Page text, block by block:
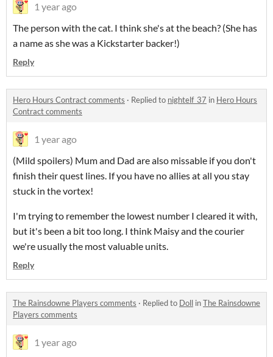
1 year ago
The person with the cat. I think she's at the beach? (She has
a name as she was a Kickstarter backer!)
Reply
Hero Hours Contract comments · Replied to nightelf_37 in Hero Hours
Contract comments
1 year ago
(Mild spoilers) Mum and Dad are also missable if you don't
finish their quest lines. If you have no allies at all you stay
stuck in the vortex!
I'm trying to remember the lowest number I cleared it with,
but it's been a bit too long. I think Maisy and the courier
we're usually the most valuable units.
Reply
The Rainsdowne Players comments · Replied to Doll inThe Rainsdowne
Players comments
1 year ago